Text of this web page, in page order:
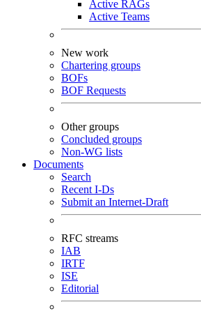
Active RAGs
Active Teams
New work
Chartering groups
BOFs
BOF Requests
Other groups
Concluded groups
Non-WG lists
Documents
Search
Recent I-Ds
Submit an Internet-Draft
RFC streams
IAB
IRTF
ISE
Editorial